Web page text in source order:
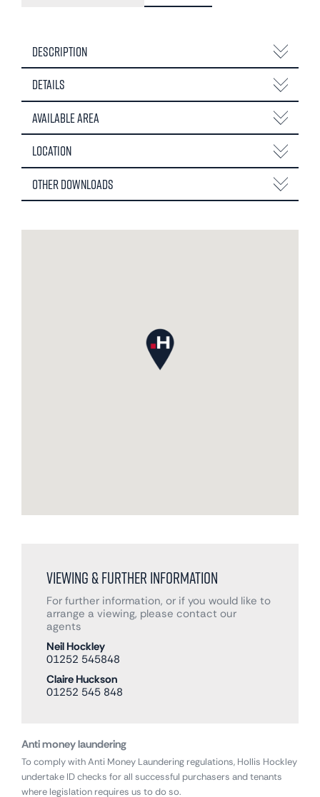
Description
Details
Available Area
Location
Other Downloads
Viewing & Further Information
For further information, or if you would like to
arrange a viewing, please contact our
agents
Neil Hockley
01252 545848
Claire Huckson
01252 545 848
Anti money laundering
To comply with Anti Money Laundering regulations, Hollis Hockley
undertake ID checks for all successful purchasers and tenants
where legislation requires us to do so.